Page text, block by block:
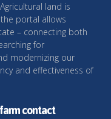
land is
portal allows
– connecting both
for
modernizing our
and effectiveness of
contact